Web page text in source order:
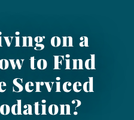
on a
to Find
Serviced